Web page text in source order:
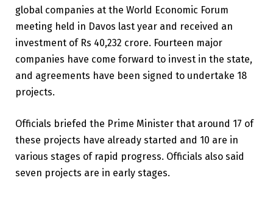
global companies at the World Economic Forum
meeting held in Davos last year and received an
investment of Rs 40,232 crore. Fourteen major
companies have come forward to invest in the state,
and agreements have been signed to undertake 18
projects.
Officials briefed the Prime Minister that around 17 of
these projects have already started and 10 are in
various stages of rapid progress. Officials also said
seven projects are in early stages.